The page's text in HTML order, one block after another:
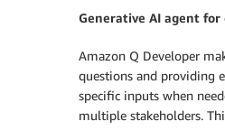
Generative AI agent
Amazon Q Developer
questions and providing
specific inputs when
multiple stakeholders.